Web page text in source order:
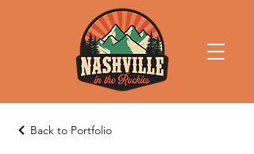
Back to Portfolio